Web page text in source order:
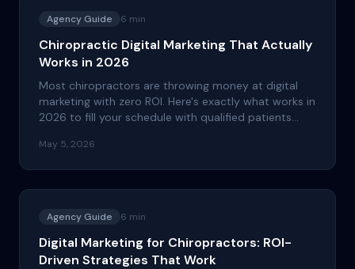
Agency Guide 6 min
Chiropractic Digital Marketing That Actually
Works in 2026
Most chiropractors are throwing money at digital
marketing with zero ROI. Here's exactly what works in
2026 to fill your schedule with qualified patients
May 5, 2026
Agency Guide 6 min
Digital Marketing for Chiropractors: ROI-
Driven Strategies That Work